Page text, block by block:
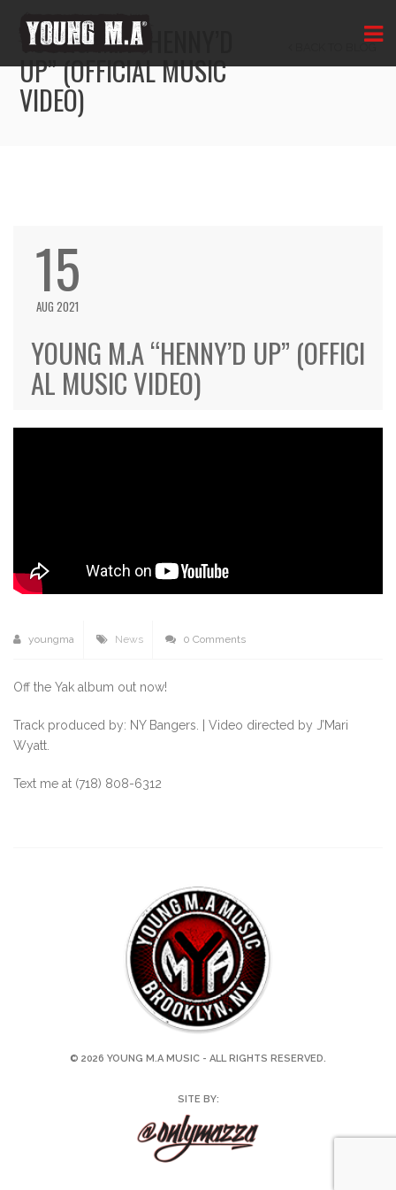
YOUNG M.A “HENNY’D
UP” (OFFICIAL MUSIC
VIDEO)
15
AUG 2021
YOUNG M.A “HENNY’D UP” (OFFICI
AL MUSIC VIDEO)
youngma News 0 Comments
Off the Yak album out now!
Track produced by: NY Bangers. | Video directed by J’Mari
Wyatt.
Text me at (718) 808-6312
© 2026 YOUNG M.A MUSIC - ALL RIGHTS RESERVED.
SITE BY: